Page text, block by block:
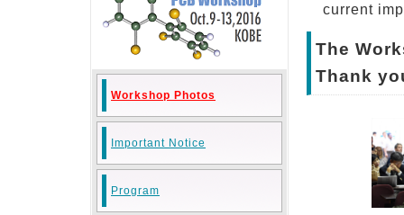
current
The
Thank
Workshop Photos
Important Notice
Program